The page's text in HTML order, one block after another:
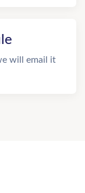
will email it